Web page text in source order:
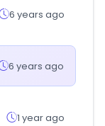
6 years ago
6 years ago
1 year ago